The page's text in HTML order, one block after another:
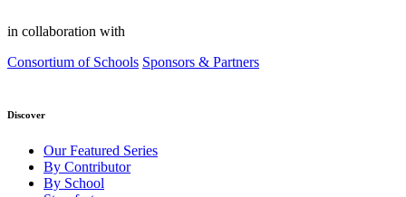
in collaboration with
Consortium of Schools Sponsors & Partners
Discover
Our Featured Series
By Contributor
By School